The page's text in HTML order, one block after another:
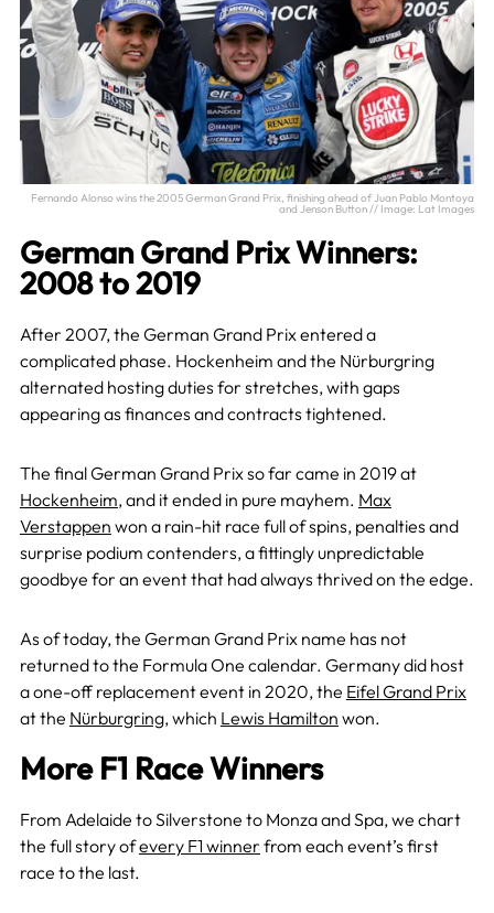
Fernando Alonso wins the 2005 German Grand Prix, finishing ahead of Juan Pablo Montoya
and Jenson Button // Image: Lat Images
German Grand Prix Winners:
2008 to 2019
After 2007, the German Grand Prix entered a
complicated phase. Hockenheim and the Nürburgring
alternated hosting duties for stretches, with gaps
appearing as finances and contracts tightened.
The final German Grand Prix so far came in 2019 at
Hockenheim, and it ended in pure mayhem. Max
Verstappen won a rain-hit race full of spins, penalties and
surprise podium contenders, a fittingly unpredictable
goodbye for an event that had always thrived on the edge.
As of today, the German Grand Prix name has not
returned to the Formula One calendar. Germany did host
a one-off replacement event in 2020, the Eifel Grand Prix
at the Nürburgring, which Lewis Hamilton won.
More F1 Race Winners
From Adelaide to Silverstone to Monza and Spa, we chart
the full story ofevery F1 winner from each event’s first
race to the last.